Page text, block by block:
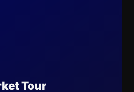
Tour